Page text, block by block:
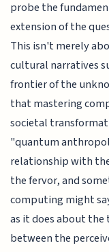
probe the
extension of the
This isn't merely
cultural narratives
frontier of the
that mastering
societal
"quantum
relationship with
the fervor, and
computing might
as it does about
between the